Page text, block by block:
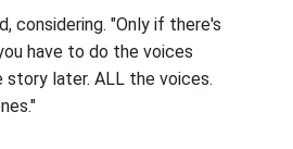
considering. "Only if there's
have to do the voices
story later. ALL the voices.